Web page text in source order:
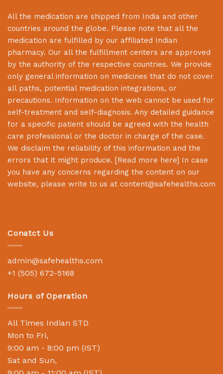
All the medication are shipped from India and other
countries around the globe. Please note that all the
medication are fulfilled by our affiliated Indian
pharmacy. Our all the fulfillment centers are approved
by the authority of the respective countries. We provide
only general information on medicines that do not cover
all paths, potential medication integrations, or
precautions. Information on the web cannot be used for
self-treatment and self-diagnosis. Any detailed guidance
for a specific patient should be agreed with the health
care professional or the doctor in charge of the case.
We disclaim the reliability of this information and the
errors that it might produce. [Read more here] In case
you have any concerns regarding the content on our
website, please write to us at content@safehealths.com
Conatct Us
admin@safehealths.com
+1 (505) 672-5168
Hours of Operation
All Times Indian STD
Mon to Fri,
9:00 am - 8:00 pm (IST)
Sat and Sun,